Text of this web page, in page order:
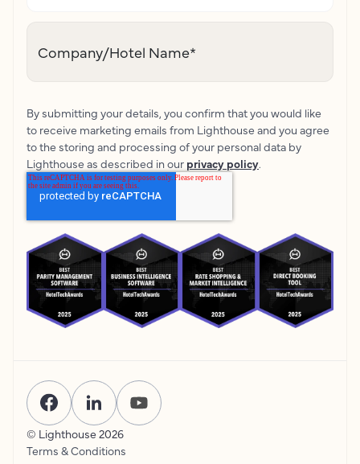
Company/Hotel Name*
By submitting your details, you confirm that you would like
to receive marketing emails from Lighthouse and you agree
to the storing and processing of your personal data by
Lighthouse as described in our privacy policy.
© Lighthouse 2026
Terms & Conditions